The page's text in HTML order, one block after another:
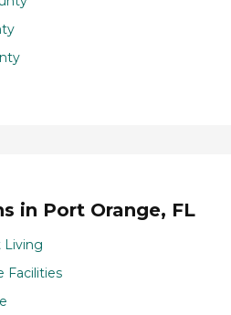
in Port Orange, FL
Living
Facilities